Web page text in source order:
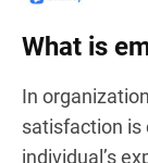
What is
In
satisfaction is
individual’s